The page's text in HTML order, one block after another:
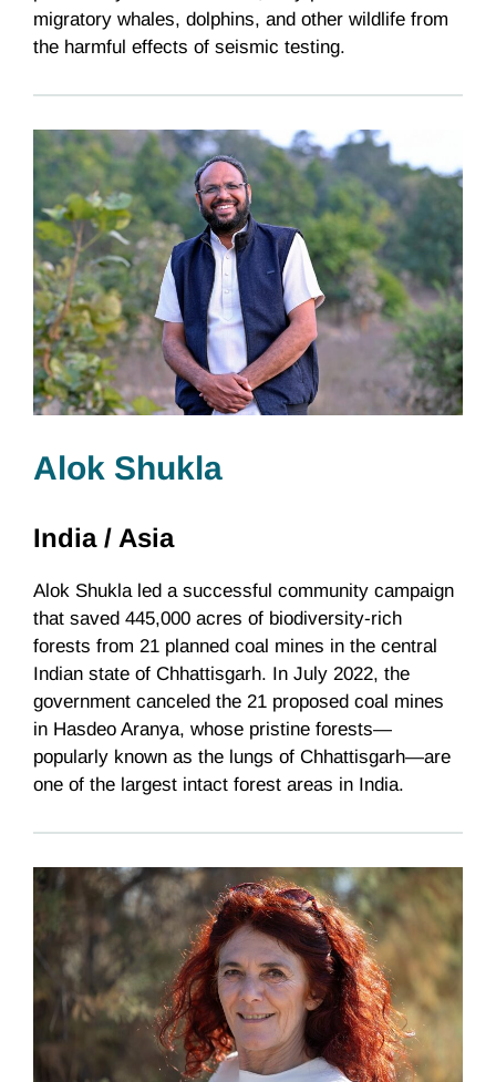
migratory whales, dolphins, and other wildlife from
the harmful effects of seismic testing.
Alok Shukla
India / Asia
Alok Shukla led a successful community campaign
that saved 445,000 acres of biodiversity-rich
forests from 21 planned coal mines in the central
Indian state of Chhattisgarh. In July 2022, the
government canceled the 21 proposed coal mines
in Hasdeo Aranya, whose pristine forests—
popularly known as the lungs of Chhattisgarh—are
one of the largest intact forest areas in India.